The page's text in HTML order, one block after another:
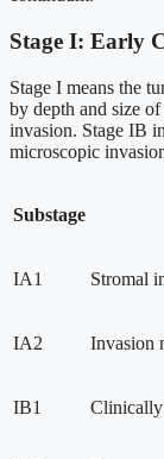
Stage I: Early
Stage I means the
by depth and size
invasion. Stage IB
microscopic
Substage
IA1 Stromal
IA2 Invasion
IB1 Clinically